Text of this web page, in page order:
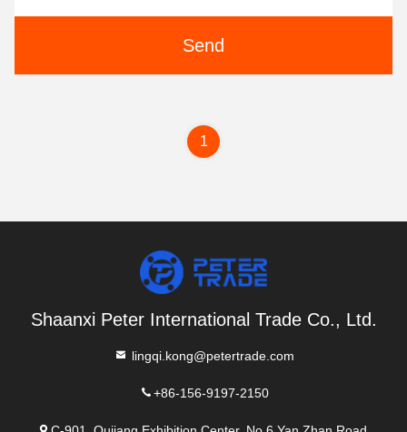
Send
1
Shaanxi Peter International Trade Co., Ltd.
lingqi.kong@petertrade.com
+86-156-9197-2150